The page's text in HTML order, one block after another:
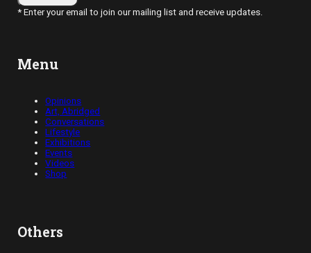
* Enter your email to join our mailing list and receive updates.
Menu
Opinions
Art, Abridged
Conversations
Lifestyle
Exhibitions
Events
Videos
Shop
Others